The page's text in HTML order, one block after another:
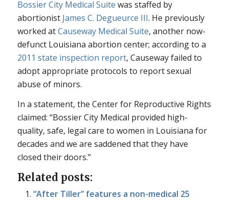
Bossier City Medical Suite was staffed by
abortionist James C. Degueurce III. He previously
worked atCauseway Medical Suite, another now-
defunct Louisiana abortion center; according to a
2011 state inspection report, Causeway failed to
adopt appropriate protocols to report sexual
abuse of minors.
In a statement, the Center for Reproductive Rights
claimed: “Bossier City Medical provided high-
quality, safe, legal care to women in Louisiana for
decades and we are saddened that they have
closed their doors.”
Related posts:
“After Tiller” features a non-medical 25